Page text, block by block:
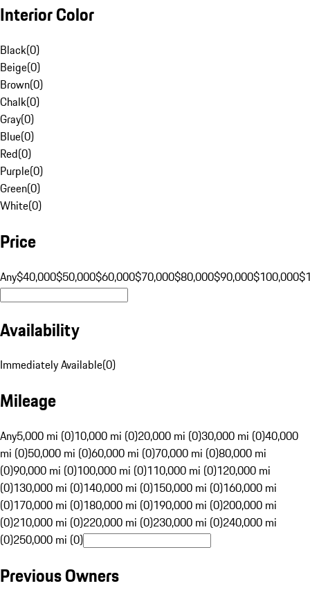
Interior Color
Black(0)
Beige(0)
Brown(0)
Chalk(0)
Gray(0)
Blue(0)
Red(0)
Purple(0)
Green(0)
White(0)
Price
Any$40,000$50,000$60,000$70,000$80,000$90,000$100,000
Availability
Immediately Available(0)
Mileage
Any5,000 mi (0)10,000 mi (0)20,000 mi (0)30,000 mi (0)40,000
mi (0)50,000 mi (0)60,000 mi (0)70,000 mi (0)80,000 mi
(0)90,000 mi (0)100,000 mi (0)110,000 mi (0)120,000 mi
(0)130,000 mi (0)140,000 mi (0)150,000 mi (0)160,000 mi
(0)170,000 mi (0)180,000 mi (0)190,000 mi (0)200,000 mi
(0)210,000 mi (0)220,000 mi (0)230,000 mi (0)240,000 mi
(0)250,000 mi (0)
Previous Owners